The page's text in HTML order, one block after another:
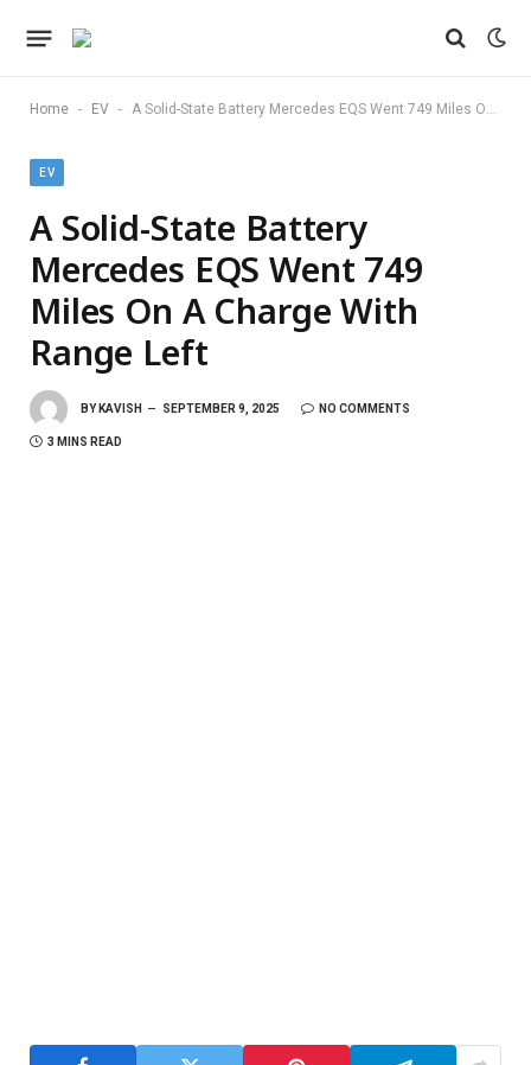
Home - EV - A Solid-State Battery Mercedes EQS Went 749 Miles On A Charge With Range Left
EV
A Solid-State Battery
Mercedes EQS Went 749
Miles On A Charge With
Range Left
BY KAVISH SEPTEMBER 9, 2025 NO COMMENTS
3 MINS READ